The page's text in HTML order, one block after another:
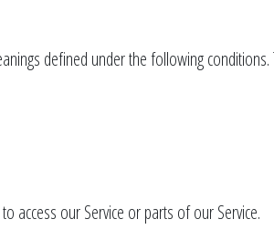
defined under the following
access our Service or parts of our Service.